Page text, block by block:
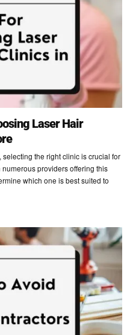
Laser Hair
the right clinic is crucial for
providers offering this
which one is best suited to